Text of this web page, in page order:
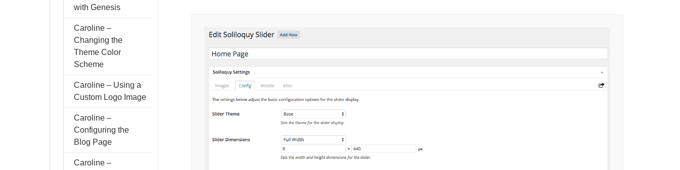
with Genesis
Caroline –
Changing the
Theme Color
Scheme
Caroline – Using a
Custom Logo Image
Caroline –
Configuring the
Blog Page
Caroline –